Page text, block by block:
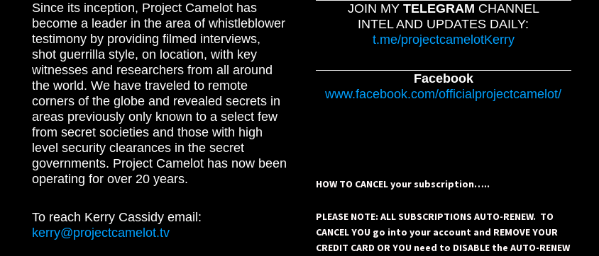
Since its inception, Project Camelot has
become a leader in the area of whistleblower
testimony by providing filmed interviews,
shot guerrilla style, on location, with key
witnesses and researchers from all around
the world. We have traveled to remote
corners of the globe and revealed secrets in
areas previously only known to a select few
from secret societies and those with high
level security clearances in the secret
governments. Project Camelot has now been
operating for over 20 years.
To reach Kerry Cassidy email:
kerry@projectcamelot.tv
JOIN MY TELEGRAM CHANNEL
INTEL AND UPDATES DAILY:
t.me/projectcamelotKerry
Facebook
www.facebook.com/officialprojectcamelot/
HOW TO CANCEL your subscription…..
PLEASE NOTE: ALL SUBSCRIPTIONS AUTO-RENEW. TO
CANCEL YOU go into your account and REMOVE YOUR
CREDIT CARD OR YOU need to DISABLE the AUTO-RENEW